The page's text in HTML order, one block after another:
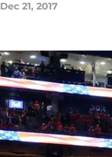
Dec 21, 2017